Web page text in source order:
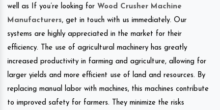
well as If you’re looking for Wood Crusher Machine
Manufacturers, get in touch with us immediately. Our
systems are highly appreciated in the market for their
efficiency. The use of agricultural machinery has greatly
increased productivity in farming and agriculture, allowing for
larger yields and more efficient use of land and resources. By
replacing manual labor with machines, this machines contribute
to improved safety for farmers. They minimize the risks